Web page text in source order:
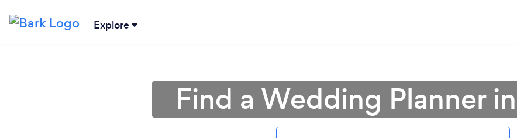
Explore
Find a Wedding Planner